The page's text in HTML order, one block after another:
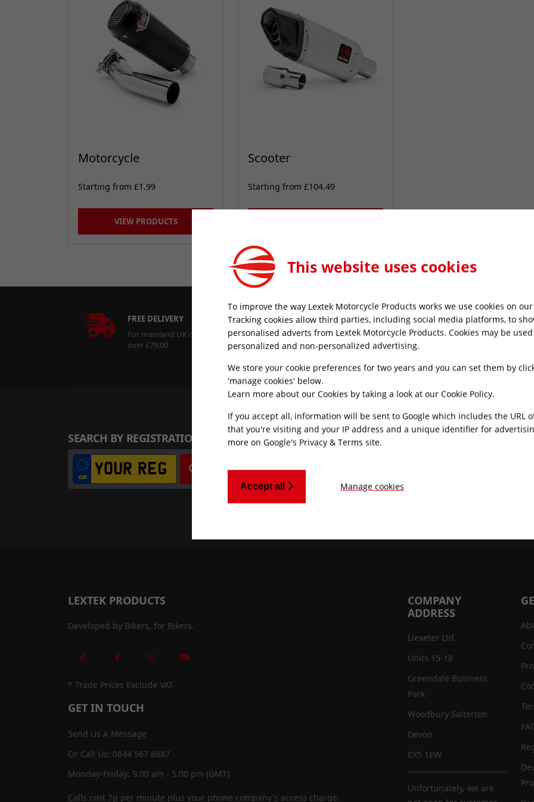
Motorcycle
Starting from £1.99
VIEW PRODUCTS
Scooter
Starting from £104.49
FREE DELIVERY
For mainland UK orders
over £79.00
MONEY BACK
GUARANTEE
Refunds processed
CUSTOMER
Friendly UK
SEARCH BY REGISTRATION NUMBER
Search
SUBSCRIBE TO OUR NEWSLETTER AND
Keep Updated With The Latest Releases, Hand-
LEXTEK PRODUCTS
Developed by Bikers, for Bikers.
* Trade Prices Exclude VAT
GET IN TOUCH
Send Us A Message
Or Call Us: 0844 567 8887
Monday-Friday: 9.00 am - 5.00 pm (GMT)
Calls cost 7p per minute plus your phone company's access charge.
COMPANY
ADDRESS
Llexeter Ltd.
Units 15-18
Greendale Business
Park
Woodbury Salterton
Devon
EX5 1EW
Unfortunately, we are
This website uses cookies
To improve the way Lextek Motorcycle Products works we use cookies on
Tracking cookies allow third parties, including social media platforms, to
personalised adverts from Lextek Motorcycle Products. Cookies may be
personalized and non-personalized advertising.
We store your cookie preferences for two years and you can set them by
'manage cookies' below.
Learn more about our Cookies by taking a look at our Cookie Policy.
If you accept all, information will be sent to Google which includes the URL
that you're visiting and your IP address and a unique identifier for
more on Google's Privacy & Terms site.
Accept all Manage cookies